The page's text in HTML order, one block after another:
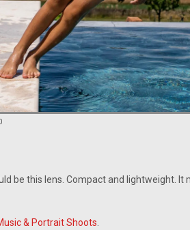
be this lens. Compact and lightweight.
& Portrait Shoots